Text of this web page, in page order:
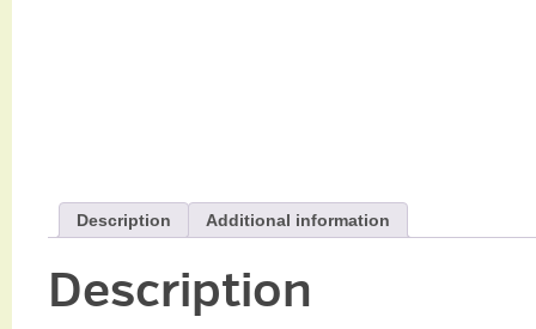
Description Additional information
Description